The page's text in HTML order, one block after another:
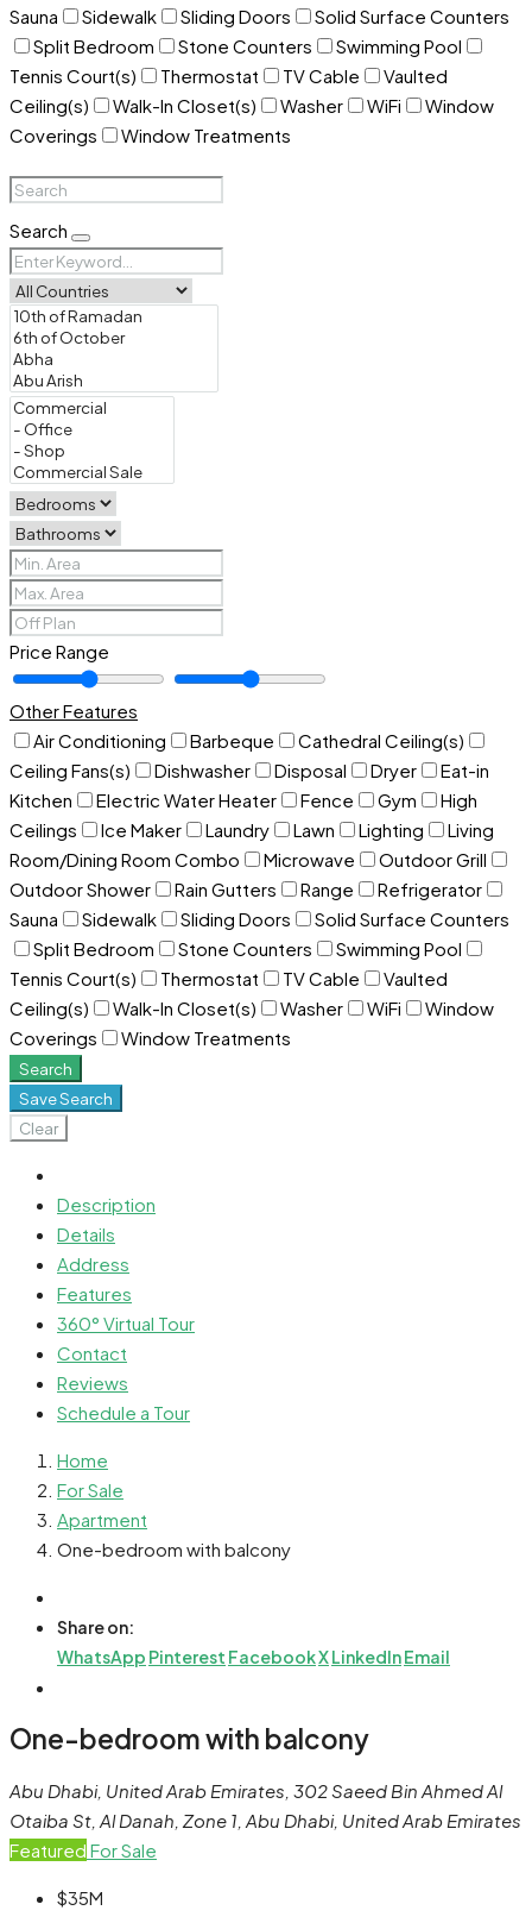
Sauna
Sidewalk Sliding Doors
Solid Surface Counters
Split Bedroom
Stone Counters
Swimming Pool
Tennis Court(s)
Thermostat TV Cable
Vaulted
Ceiling(s)
Walk-In Closet(s) Washer WiFi
Window
Coverings
Window Treatments
Search
Price Range
Other Features
Air Conditioning
Barbeque
Cathedral Ceiling(s)
Ceiling Fans(s)
Dishwasher Disposal Dryer
Eat-in
Kitchen
Electric Water Heater Fence Gym
High
Ceilings
Ice Maker Laundry Lawn Lighting
Living
Room/Dining Room Combo
Microwave
Outdoor Grill
Outdoor Shower
Rain Gutters Range
Refrigerator
Sauna
Sidewalk Sliding Doors
Solid Surface Counters
Split Bedroom
Stone Counters
Swimming Pool
Tennis Court(s)
Thermostat TV Cable
Vaulted
Ceiling(s)
Walk-In Closet(s) Washer WiFi
Window
Coverings
Window Treatments
Search
Save Search
Clear
Description
Details
Address
Features
360° Virtual Tour
Contact
Reviews
Schedule a Tour
Home
For Sale
Apartment
One-bedroom with balcony
Share on:
WhatsApp Pinterest FacebookXLinkedInEmail
One-bedroom with balcony
Abu Dhabi, United Arab Emirates, 302 Saeed Bin Ahmed Al
Otaiba St, Al Danah, Zone 1, Abu Dhabi, United Arab Emirates
Featured For Sale
$35M